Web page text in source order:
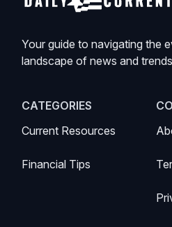
Your guide to navigating the
landscape of news and
CATEGORIES
Current Resources
Financial Tips